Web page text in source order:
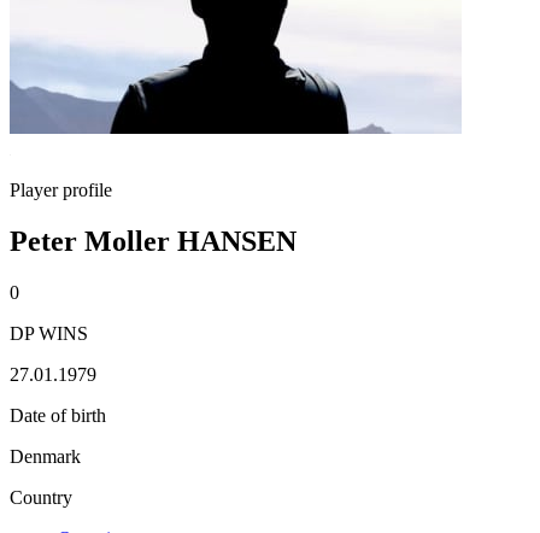
Player profile
Peter Moller HANSEN
0
DP WINS
27.01.1979
Date of birth
Denmark
Country